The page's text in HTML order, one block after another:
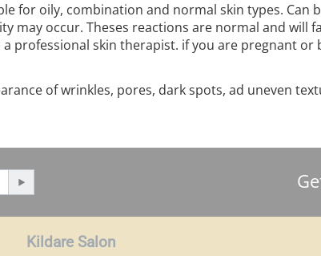
for oily, combination and normal skin types. Can
may occur. Theses reactions are normal and will
professional skin therapist. if you are pregnant
of wrinkles, pores, dark spots, ad uneven
Kildare Salon